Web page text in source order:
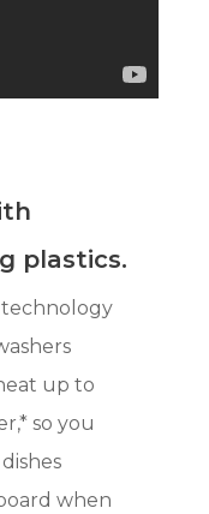
plastics.
up to
so you
when